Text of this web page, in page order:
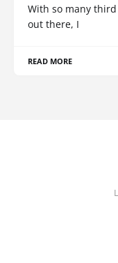
With so many
out there, I
READ MORE